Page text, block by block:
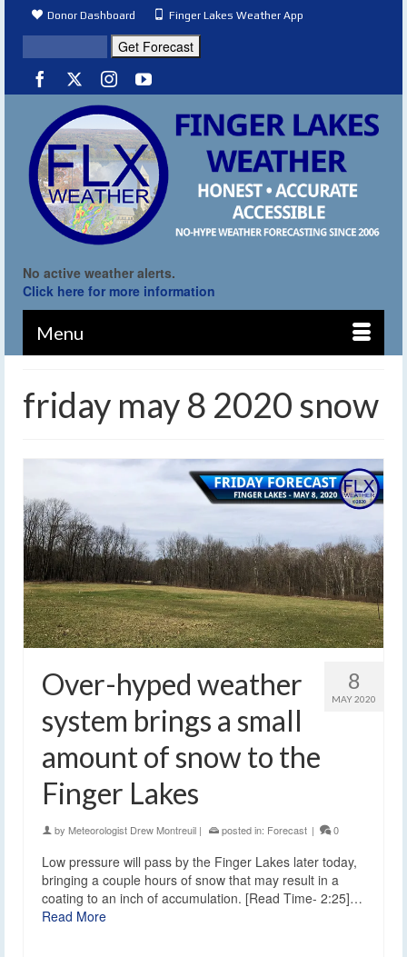
Donor Dashboard Finger Lakes Weather App
No active weather alerts.
Click here for more information
Menu
friday may 8 2020 snow
8
MAY 2020
Over-hyped weather
system brings a small
amount of snow to the
Finger Lakes
by Meteorologist Drew Montreuil | posted in: Forecast | 0
Low pressure will pass by the Finger Lakes later today,
bringing a couple hours of snow that may result in a
coating to an inch of accumulation. [Read Time- 2:25]…
Read More